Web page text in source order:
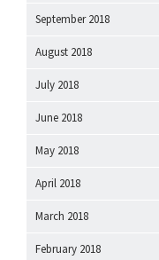
September 2018
August 2018
July 2018
June 2018
May 2018
April 2018
March 2018
February 2018